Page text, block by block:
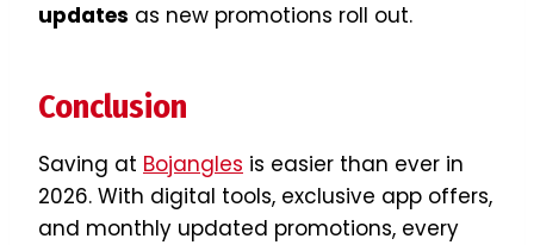
updates as new promotions roll out.
Conclusion
Saving at Bojangles is easier than ever in
2026. With digital tools, exclusive app offers,
and monthly updated promotions, every